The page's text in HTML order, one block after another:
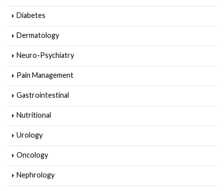
Diabetes
Dermatology
Neuro-Psychiatry
Pain Management
Gastrointestinal
Nutritional
Urology
Oncology
Nephrology